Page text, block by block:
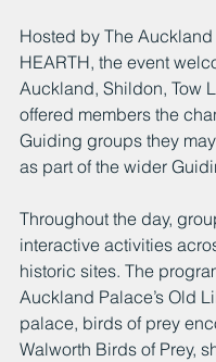
Hosted by The
HEARTH, the event
Auckland, Shildon, Tow
offered members the
Guiding groups they
as part of the wider
Throughout the day,
interactive activities
historic sites. The
Auckland Palace’s Old
palace, birds of prey
Walworth Birds of Prey,